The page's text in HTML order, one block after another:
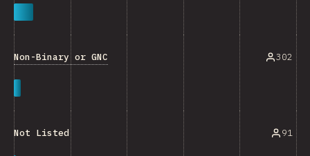
Non-Binary or GNC 302
Not Listed 91